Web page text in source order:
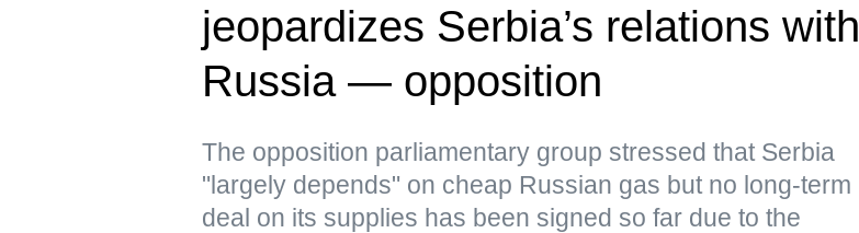
jeopardizes Serbia’s relations with
Russia — opposition
The opposition parliamentary group stressed that Serbia
"largely depends" on cheap Russian gas but no long-term
deal on its supplies has been signed so far due to the